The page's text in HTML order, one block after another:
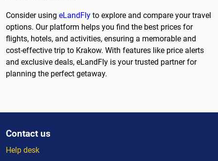
Consider using eLandFly to explore and compare your travel
options. Our platform helps you find the best prices for
flights, hotels, and activities, ensuring a memorable and
cost-effective trip to Krakow. With features like price alerts
and exclusive deals, eLandFly is your trusted partner for
planning the perfect getaway.
Contact us
Help desk